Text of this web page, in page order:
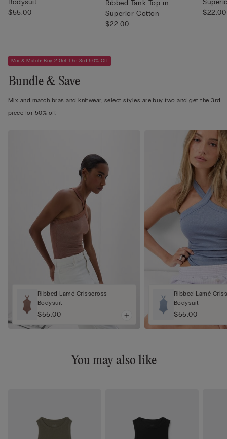
Bodysuit
$55.00
Ribbed Tank Top in
Superior Cotton
$22.00
$22.00
Mix & Match: Buy 2 Get The 3rd 50% Off
Bundle & Save
Mix and match bras and knitwear, select styles are buy two and get the 3rd
piece for 50% off.
Ribbed Lamé Crisscross
Bodysuit
$55.00
Ribbed Lamé
Bodysuit
$55.00
You may also like